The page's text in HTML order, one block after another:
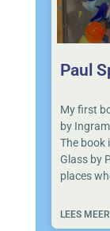
Paul
My first
by
The book
Glass by
places
LEES